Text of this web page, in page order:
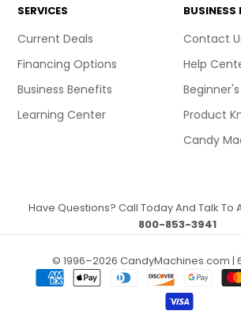
SERVICES
Current Deals
Financing Options
Business Benefits
Learning Center
BUSINESS
Contact
Help
Product
Candy
Have Questions? Call Today And Talk To
800-853-3941
© 1996–2026 CandyMachines.com |